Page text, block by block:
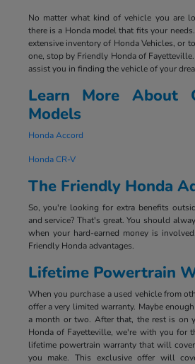
No matter what kind of vehicle you are
there is a Honda model that fits your
extensive inventory of Honda Vehicles, or
one, stop by Friendly Honda of
assist you in finding the vehicle of your
Learn More About
Models
Honda Accord
Honda CR-V
The Friendly Honda
So, you're looking for extra benefits
and service? That's great. You should
when your hard-earned money is
Friendly Honda advantages.
Lifetime Powertrain
When you purchase a used vehicle from
offer a very limited warranty. Maybe
a month or two. After that, the rest is on
Honda of Fayetteville, we're with you for
lifetime powertrain warranty that will
you make. This exclusive offer will